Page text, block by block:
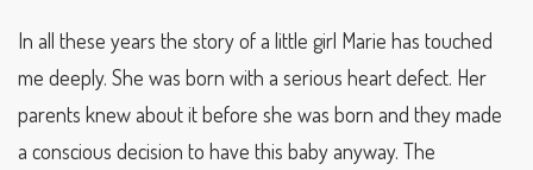
In all these years the story of a little girl Marie has touched
me deeply. She was born with a serious heart defect. Her
parents knew about it before she was born and they made
a conscious decision to have this baby anyway. The